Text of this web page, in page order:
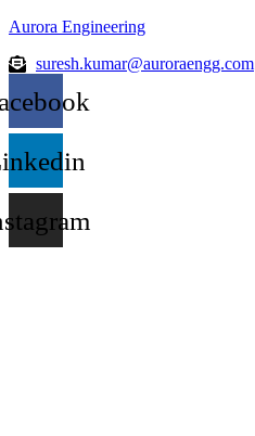
Aurora Engineering
suresh.kumar@auroraengg.com